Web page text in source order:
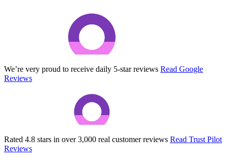
We’re very proud to receive daily 5-star reviews Read Google
Reviews
Rated 4.8 stars in over 3,000 real customer reviews Read Trust Pilot
Reviews